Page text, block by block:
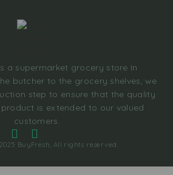
a supermarket grocery store In
butcher to the grocery shelves, we
step to ensure that the quality
is extended to our valued
customers.
BuyFresh, All rights reserved.